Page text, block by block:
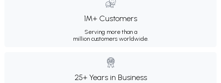
1M+ Customers
Serving more than a
million customers worldwide.
25+ Years in Business